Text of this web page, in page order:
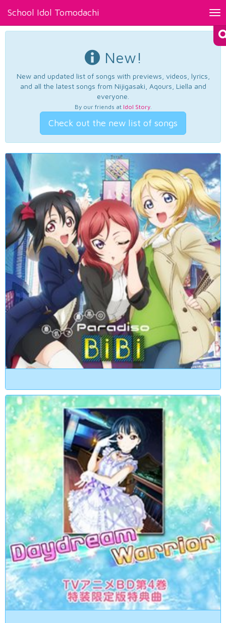
School Idol Tomodachi
New!
New and updated list of songs with previews, videos, lyrics,
and all the latest songs from Nijigasaki, Aqours, Liella and
everyone.
By our friends at Idol Story.
Check out the new list of songs